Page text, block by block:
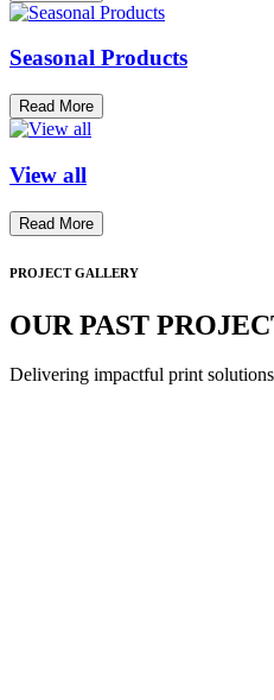
Seasonal Products
Read More
View all
Read More
PROJECT GALLERY
OUR PAST
Delivering impactful print